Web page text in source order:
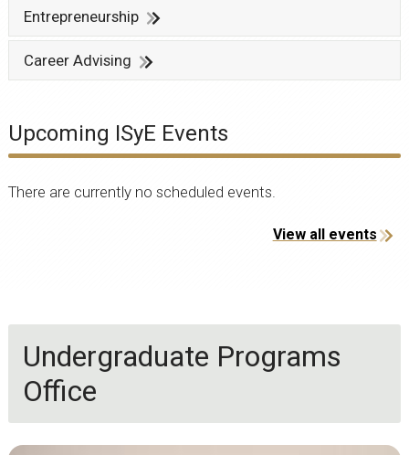
Entrepreneurship
Career Advising
Upcoming ISyE Events
There are currently no scheduled events.
View all events
Undergraduate Programs
Office